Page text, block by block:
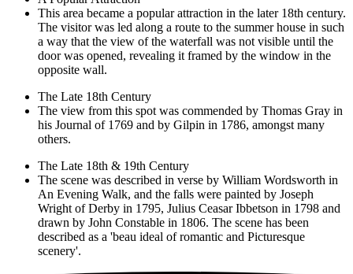
This area became a popular attraction in the later 18th century.
The visitor was led along a route to the summer house in such
a way that the view of the waterfall was not visible until the
door was opened, revealing it framed by the window in the
opposite wall.
The Late 18th Century
The view from this spot was commended by Thomas Gray in
his Journal of 1769 and by Gilpin in 1786, amongst many
others.
The Late 18th & 19th Century
The scene was described in verse by William Wordsworth in
An Evening Walk, and the falls were painted by Joseph
Wright of Derby in 1795, Julius Ceasar Ibbetson in 1798 and
drawn by John Constable in 1806. The scene has been
described as a 'beau ideal of romantic and Picturesque
scenery'.